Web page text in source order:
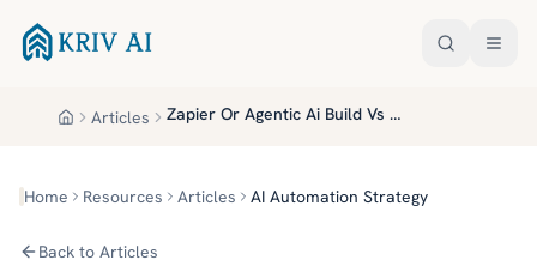
HomeArticles Zapier Or Agentic Ai Build Vs Partner Choices For Mid Market Advantage
Home Resources Articles AI Automation Strategy
Back to Articles